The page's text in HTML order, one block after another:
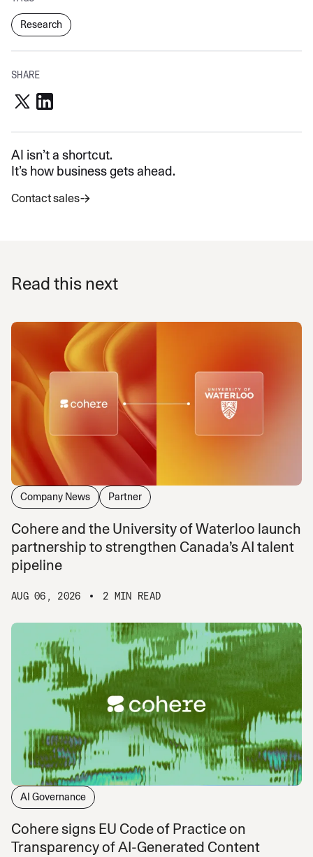
Research
SHARE
AI isn’t a shortcut.
It’s how business gets ahead.
Contact sales
Read this next
Company News Partner
Cohere and the University of Waterloo launch
partnership to strengthen Canada’s AI talent
pipeline
AUG 06, 2026 2 MIN READ
AI Governance
Cohere signs EU Code of Practice on
Transparency of AI-Generated Content